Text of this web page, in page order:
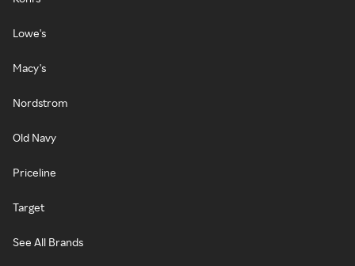
Lowe's
Macy's
Nordstrom
Old Navy
Priceline
Target
See All Brands